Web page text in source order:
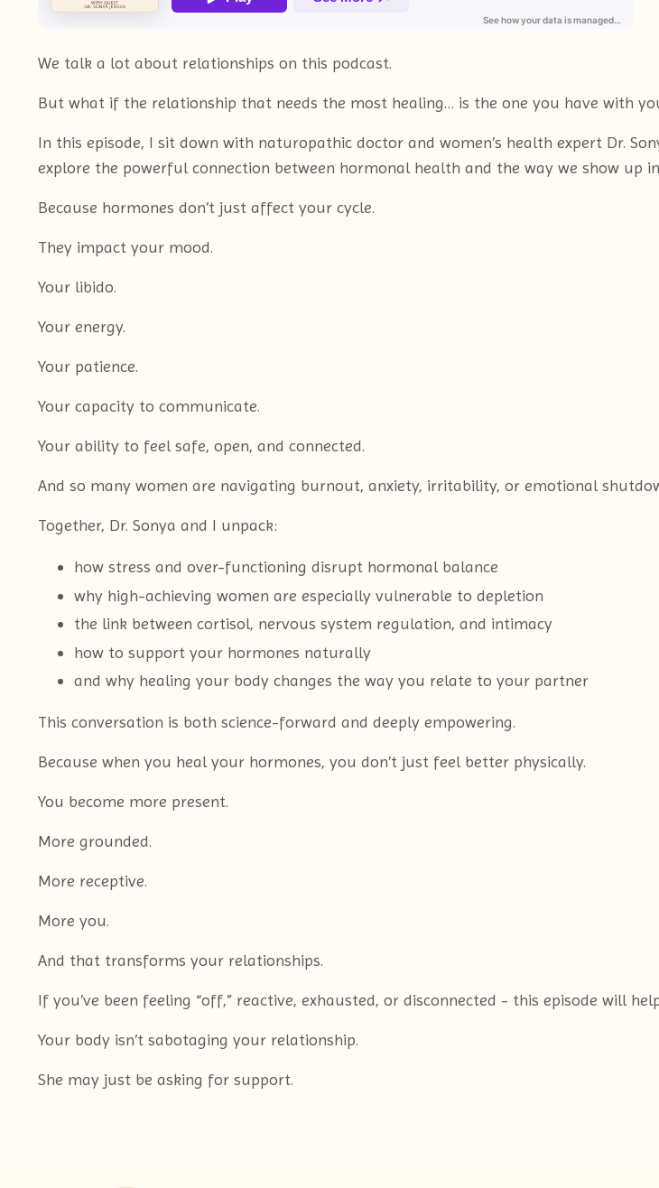
We talk a lot about relationships on this podcast.
But what if the relationship that needs the most healing… is the one you have with
In this episode, I sit down with naturopathic doctor and women’s health expert Dr.
explore the powerful connection between hormonal health and the way we show up
Because hormones don’t just affect your cycle.
They impact your mood.
Your libido.
Your energy.
Your patience.
Your capacity to communicate.
Your ability to feel safe, open, and connected.
And so many women are navigating burnout, anxiety, irritability, or emotional
Together, Dr. Sonya and I unpack:
how stress and over-functioning disrupt hormonal balance
why high-achieving women are especially vulnerable to depletion
the link between cortisol, nervous system regulation, and intimacy
how to support your hormones naturally
and why healing your body changes the way you relate to your partner
This conversation is both science-forward and deeply empowering.
Because when you heal your hormones, you don’t just feel better physically.
You become more present.
More grounded.
More receptive.
More you.
And that transforms your relationships.
If you’ve been feeling “off,” reactive, exhausted, or disconnected - this episode will
Your body isn’t sabotaging your relationship.
She may just be asking for support.